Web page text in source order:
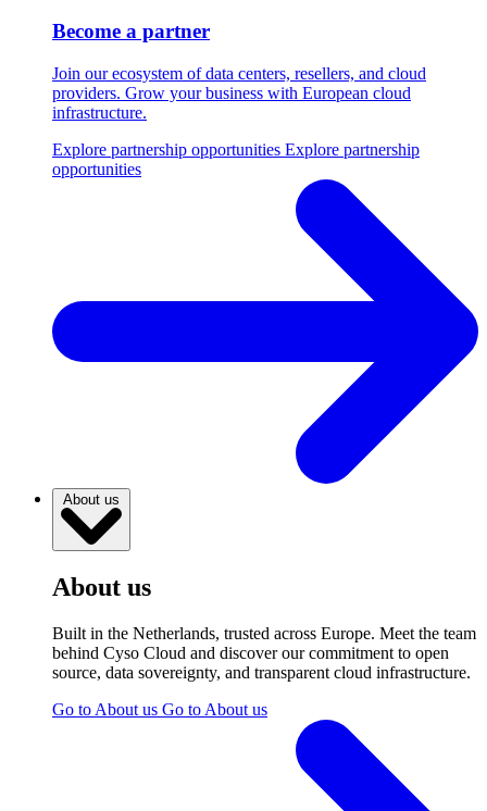
Become a partner
Join our ecosystem of data centers, resellers, and cloud
providers. Grow your business with European cloud
infrastructure.
Explore partnership opportunities Explore partnership
opportunities
About us
About us
Built in the Netherlands, trusted across Europe. Meet the team
behind Cyso Cloud and discover our commitment to open
source, data sovereignty, and transparent cloud infrastructure.
Go to About us Go to About us